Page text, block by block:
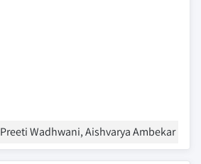
Preeti Wadhwani, Aishvarya Ambekar